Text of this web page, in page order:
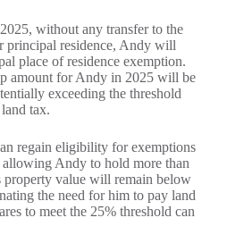
without any transfer to the
principal residence, Andy will
place of residence exemption.
amount for Andy in 2025 will be
exceeding the threshold
tax.
regain eligibility for exemptions
allowing Andy to hold more than
property value will remain below
the need for him to pay land
to meet the 25% threshold can